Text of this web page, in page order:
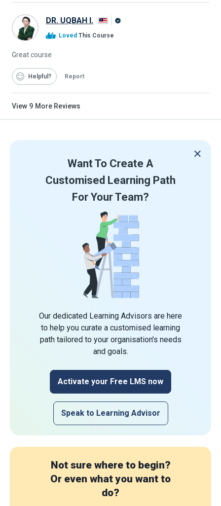
DR. UQBAH I.
Loved This Course
Great course
Helpful Report
View 9 More Reviews
Want To Create A
Customised Learning Path
For Your Team?
Our dedicated Learning Advisors are here
to help you curate a customised learning
path tailored to your organisation's needs
and goals.
Activate your Free LMS now
Speak to Learning Advisor
Not sure where to begin?
Or even what you want to
do?